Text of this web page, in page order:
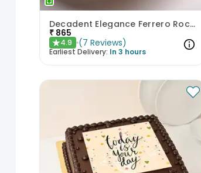
Decadent Elegance Ferrero Rocher Cake
₹ 865
★4.9 (7 Reviews)
Earliest Delivery: In 3 hours